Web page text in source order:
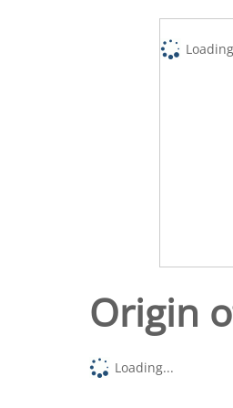
Origin
Loading...